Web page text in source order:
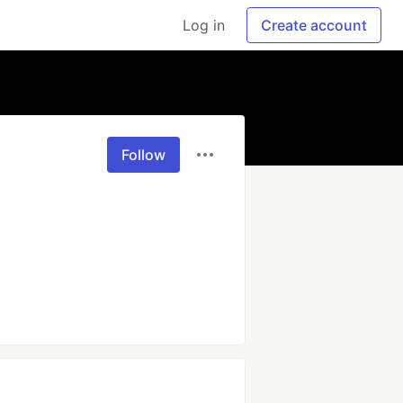
Log in Create account
Follow